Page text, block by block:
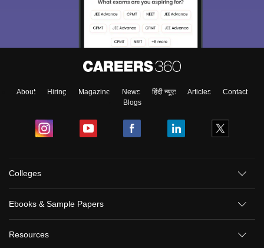
About Hiring Magazine News हिंदी न्यूज़ Articles
Contact
Blogs
Colleges
Ebooks & Sample Papers
Resources